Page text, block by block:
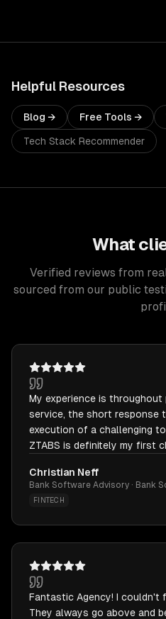
Helpful Resources
Blog → Free Tools →
Tech Stack Recommender
What
Verified reviews from
sourced from our public
My experience is throughout
service, the short response
execution of a challenging
ZTABS is definitely my first
Christian Neff
Bank Software Advisory · Bank
FINTECH
Fantastic Agency! I couldn't
They always go above and